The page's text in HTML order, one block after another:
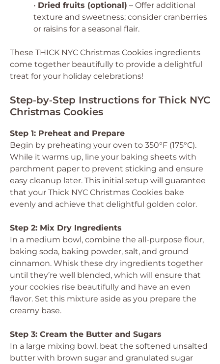
• Dried fruits (optional) – Offer additional
texture and sweetness; consider cranberries
or raisins for a seasonal flair.
These THICK NYC Christmas Cookies ingredients
come together beautifully to provide a delightful
treat for your holiday celebrations!
Step‑by‑Step Instructions for Thick NYC
Christmas Cookies
Step 1: Preheat and Prepare
Begin by preheating your oven to 350°F (175°C).
While it warms up, line your baking sheets with
parchment paper to prevent sticking and ensure
easy cleanup later. This initial setup will guarantee
that your Thick NYC Christmas Cookies bake
evenly and achieve that delightful golden color.
Step 2: Mix Dry Ingredients
In a medium bowl, combine the all-purpose flour,
baking soda, baking powder, salt, and ground
cinnamon. Whisk these dry ingredients together
until they’re well blended, which will ensure that
your cookies rise beautifully and have an even
flavor. Set this mixture aside as you prepare the
creamy base.
Step 3: Cream the Butter and Sugars
In a large mixing bowl, beat the softened unsalted
butter with brown sugar and granulated sugar